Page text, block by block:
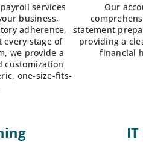
services
business,
adherence,
stage of
we provide a
customization
one-size-fits-
Our
statement
providing a
financial